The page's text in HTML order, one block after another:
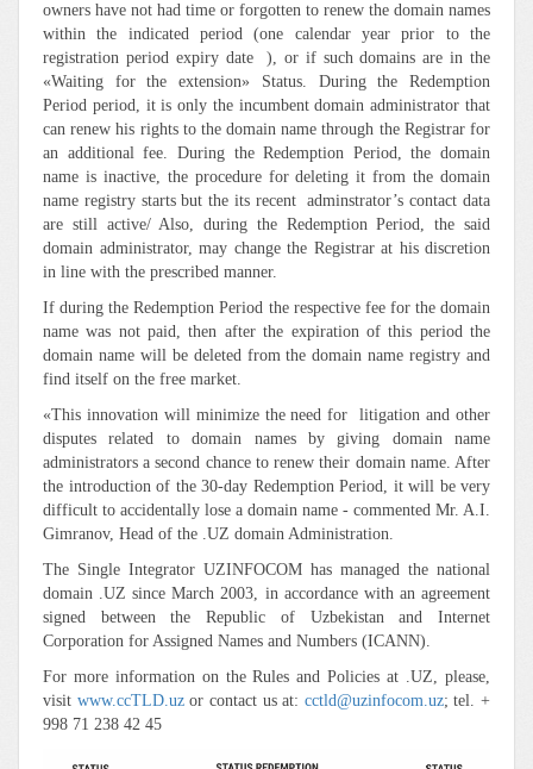
owners have not had time or forgotten to renew the domain names
within the indicated period (one calendar year prior to the
registration period expiry date ), or if such domains are in the
«Waiting for the extension» Status. During the Redemption
Period period, it is only the incumbent domain administrator that
can renew his rights to the domain name through the Registrar for
an additional fee. During the Redemption Period, the domain
name is inactive, the procedure for deleting it from the domain
name registry starts but the its recent adminstrator’s contact data
are still active/ Also, during the Redemption Period, the said
domain administrator, may change the Registrar at his discretion
in line with the prescribed manner.
If during the Redemption Period the respective fee for the domain
name was not paid, then after the expiration of this period the
domain name will be deleted from the domain name registry and
find itself on the free market.
«This innovation will minimize the need for litigation and other
disputes related to domain names by giving domain name
administrators a second chance to renew their domain name. After
the introduction of the 30-day Redemption Period, it will be very
difficult to accidentally lose a domain name - commented Mr. A.I.
Gimranov, Head of the .UZ domain Administration.
The Single Integrator UZINFOCOM has managed the national
domain .UZ since March 2003, in accordance with an agreement
signed between the Republic of Uzbekistan and Internet
Corporation for Assigned Names and Numbers (ICANN).
For more information on the Rules and Policies at .UZ, please,
visit www.ссTLD.uzor contact us at: cctld@uzinfocom.uz; tel. +
998 71 238 42 45